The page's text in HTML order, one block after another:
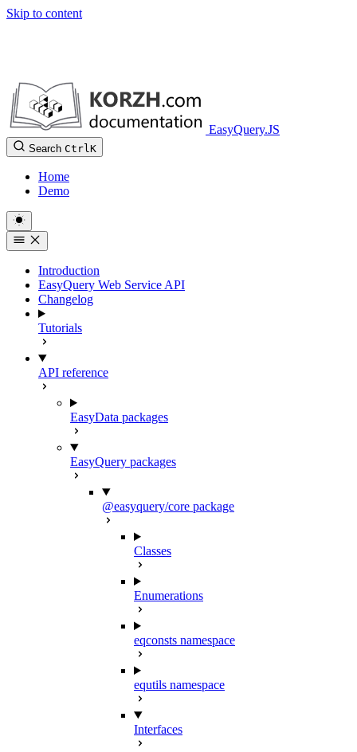
Skip to content
EasyQuery.JS
Search CtrlK
Home
Demo
Introduction
EasyQuery Web Service API
Changelog
Tutorials
API reference
EasyData packages
EasyQuery packages
@easyquery/core package
Classes
Enumerations
eqconsts namespace
equtils namespace
Interfaces